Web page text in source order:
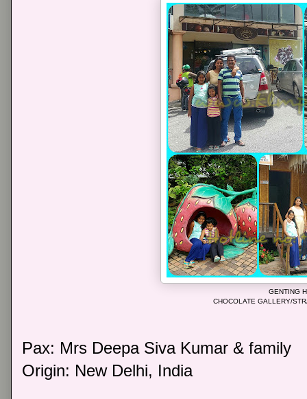
GENTING
CHOCOLATE GALLERY/
Pax: Mrs Deepa Siva Kumar & family
Origin: New Delhi, India